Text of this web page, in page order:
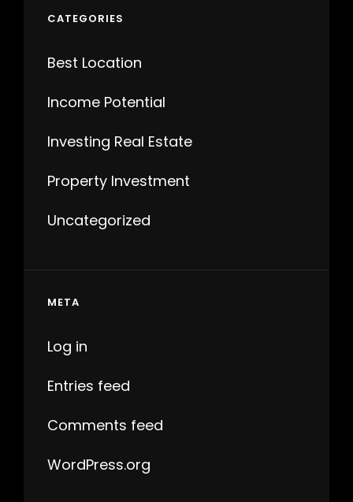
CATEGORIES
Best Location
Income Potential
Investing Real Estate
Property Investment
Uncategorized
META
Log in
Entries feed
Comments feed
WordPress.org